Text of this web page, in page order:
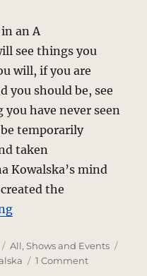
an A
see things you
will, if you are
you should be, see
have never seen
temporarily
taken
Kowalska’s mind
the
“A Détacher – Mona’s
Categories
All,Shows and Events
1 Commenton